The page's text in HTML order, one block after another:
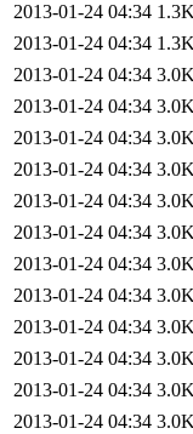
2013-01-24 04:34
2013-01-24 04:34
2013-01-24 04:34
2013-01-24 04:34
2013-01-24 04:34
2013-01-24 04:34
2013-01-24 04:34
2013-01-24 04:34
2013-01-24 04:34
2013-01-24 04:34
2013-01-24 04:34
2013-01-24 04:34
2013-01-24 04:34
2013-01-24 04:34